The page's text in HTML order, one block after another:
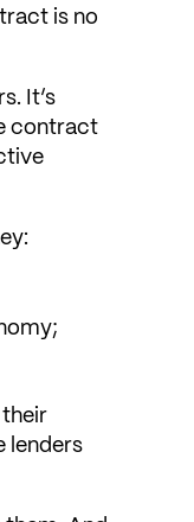
is no
It’s
contract
lenders